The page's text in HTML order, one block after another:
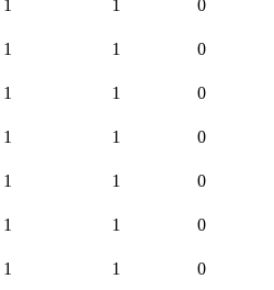
1 1 0
1 1 0
1 1 0
1 1 0
1 1 0
1 1 0
1 1 0